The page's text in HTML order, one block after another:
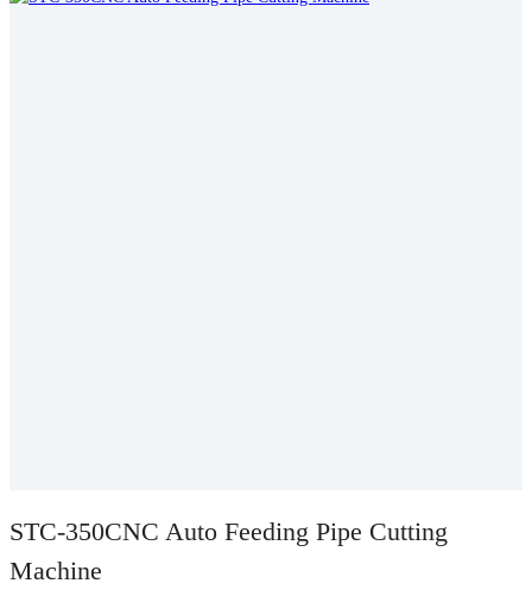
STC-350CNC Auto Feeding Pipe Cutting
Machine